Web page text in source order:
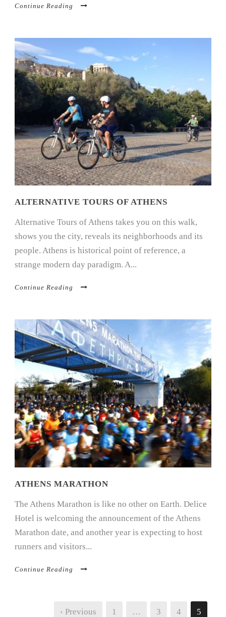
Continue Reading
ALTERNATIVE TOURS OF ATHENS
Alternative Tours of Athens takes you on this walk,
shows you the city, reveals its neighborhoods and its
people. Athens is historical point of reference, a
strange modern day paradigm. A...
Continue Reading
ATHENS MARATHON
The Athens Marathon is like no other on Earth. Delice
Hotel is welcoming the announcement of the Athens
Marathon date, and another year is expecting to host
runners and visitors...
Continue Reading
‹ Previous 1 … 3 4 5